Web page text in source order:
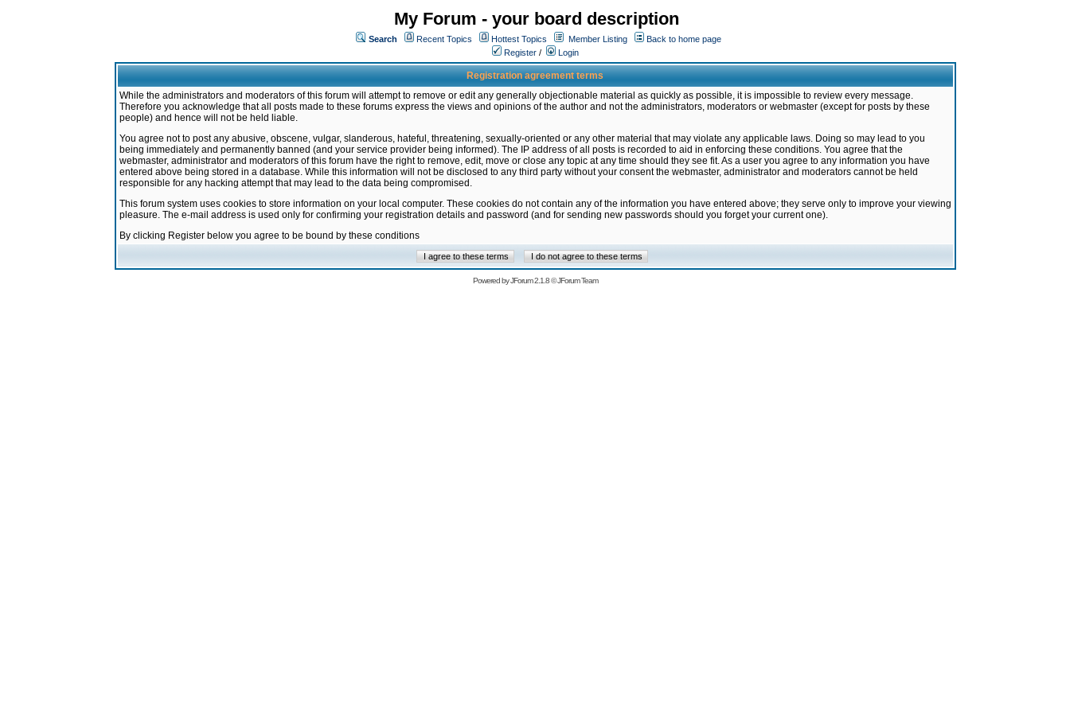
My Forum - your board description
Search Recent Topics Hottest Topics Member Listing
Back to home page
Register / Login
Registration agreement terms
While the administrators and moderators of this forum will attempt to remove or edit any generally objectionable material as quickly as possible, it is impossible to review every message.
Therefore you acknowledge that all posts made to these forums express the views and opinions of the author and not the administrators, moderators or webmaster (except for posts by these
people) and hence will not be held liable.
You agree not to post any abusive, obscene, vulgar, slanderous, hateful, threatening, sexually-oriented or any other material that may violate any applicable laws. Doing so may lead to you
being immediately and permanently banned (and your service provider being informed). The IP address of all posts is recorded to aid in enforcing these conditions. You agree that the
webmaster, administrator and moderators of this forum have the right to remove, edit, move or close any topic at any time should they see fit. As a user you agree to any information you have
entered above being stored in a database. While this information will not be disclosed to any third party without your consent the webmaster, administrator and moderators cannot be held
responsible for any hacking attempt that may lead to the data being compromised.
This forum system uses cookies to store information on your local computer. These cookies do not contain any of the information you have entered above; they serve only to improve your viewing
pleasure. The e-mail address is used only for confirming your registration details and password (and for sending new passwords should you forget your current one).
By clicking Register below you agree to be bound by these conditions
Powered byJForum 2.1.8©JForum Team